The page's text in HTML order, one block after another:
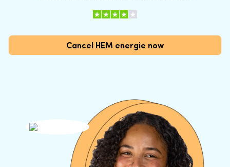
Cancel HEM energie now